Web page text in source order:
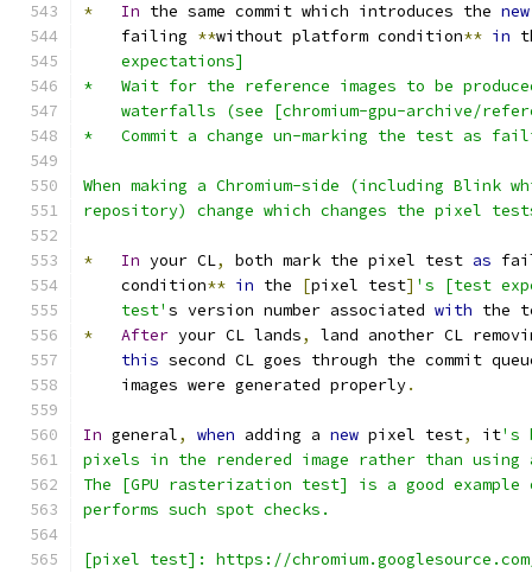
* In the same commit which introduces the new
    failing
**without platform condition** in
    expectations]
*   Wait for the reference images to be
waterfalls (see [chromium-gpu-archive/
*   Commit a change un-marking the test as
When making a Chromium-side (including Blink
repository) change which changes the pixel
* In your CL, both mark the pixel test as
    condition
** in the [pixel test] 's [test
    test'
s version number associated with the
*
After your CL lands,
land another CL
this second CL goes through the commit
    images were generated properly
.
In general, when adding a new pixel test, it's
pixels in the rendered image rather than using
The [GPU rasterization test] is a good
performs such spot checks.
[pixel test]: https://